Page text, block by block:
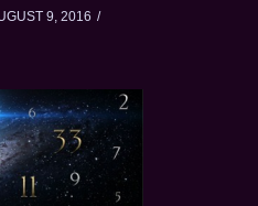
9, 2016